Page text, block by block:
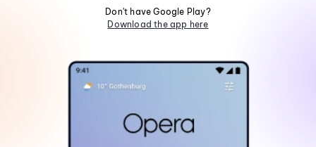
Don't have Google Play?
Download the app here